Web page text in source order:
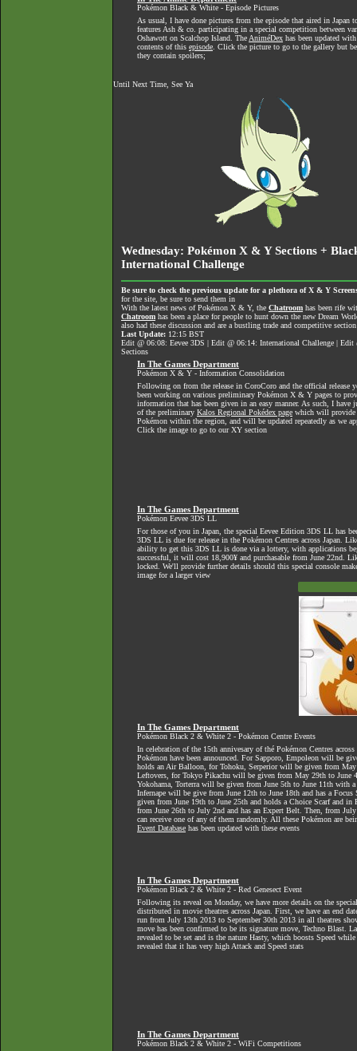
Pokémon Black & White - Episode Pictures
As usual, I have done pictures from the episode that aired in Japan
features Ash & co. participating in a special competition between
Oshawott on Scalchop Island. The AniméDex has been updated
contents of this episode . Click the picture to go to the gallery but
they contain spoilers;
Until Next Time, See Ya
Wednesday: Pokémon X & Y Sections +
International Challenge
Be sure to check the previous update for a plethora of X & Y
for the site, be sure to send them in
With the latest news of Pokémon X & Y, the Chatroom has been rife
Chatroom has been a place for people to hunt down the new Dream
also had these discussion and are a bustling trade and competitive
Last Update: 12:15 BST
Edit @ 06:08: Eevee 3DS | Edit @ 06:14: International Challenge |
Sections
In The Games Department
Pokémon X & Y - Information Consolidation
Following on from the release in CoroCoro and the official release
been working on various preliminary Pokémon X & Y pages to
information that has been given in an easy manner. As such, I have
of the preliminary Kalos Regional Pokédex page which will provide
Pokémon within the region, and will be updated repeatedly as we
Click the image to go to our XY section
In The Games Department
Pokémon Eevee 3DS LL
For those of you in Japan, the special Eevee Edition 3DS LL has
3DS LL is due for release in the Pokémon Centres across Japan.
ability to get this 3DS LL is done via a lottery, with applications
successful, it will cost 18,900¥ and purchasable from June 22nd.
locked. We'll provide further details should this special console
image for a larger view
In The Games Department
Pokémon Black 2 & White 2 - Pokémon Centre Events
In celebration of the 15th annivesary of thé Pokémon Centres across
Pokémon have been announced. For Sapporo, Empoleon will be
holds an Air Balloon, for Tohoku, Serperior will be given from
Leftovers, for Tokyo Pikachu will be given from May 29th to June
Yokohama, Torterra will be given from June 5th to June 11th with
Infernape will be give from June 12th to June 18th and has a
given from June 19th to June 25th and holds a Choice Scarf and
from June 26th to July 2nd and has an Expert Belt. Then, from
can receive one of any of them randomly. All these Pokémon are
Event Database has been updated with these events
In The Games Department
Pokémon Black 2 & White 2 - Red Genesect Event
Following its reveal on Monday, we have more details on the
distributed in movie theatres across Japan. First, we have an end
run from July 13th 2013 to September 30th 2013 in all theatres
move has been confirmed to be its signature move, Techno Blast.
revealed to be set and is the nature Hasty, which boosts Speed
revealed that it has very high Attack and Speed stats
In The Games Department
Pokémon Black 2 & White 2 - WiFi Competitions